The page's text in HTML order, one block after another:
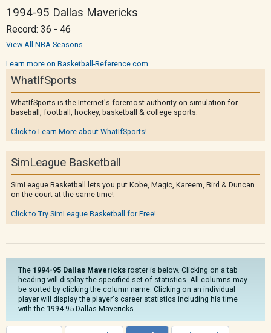
1994-95 Dallas Mavericks
Record: 36 - 46
View All NBA Seasons
Learn more on Basketball-Reference.com
WhatIfSports
WhatIfSports is the Internet's foremost authority on simulation for
baseball, football, hockey, basketball & college sports.
Click to Learn More about WhatIfSports!
SimLeague Basketball
SimLeague Basketball lets you put Kobe, Magic, Kareem, Bird & Duncan
on the court at the same time!
Click to Try SimLeague Basketball for Free!
The 1994-95 Dallas Mavericks roster is below. Clicking on a tab
heading will display the specified set of statistics. All columns may
be sorted by clicking the column name. Clicking on an individual
player will display the player's career statistics including his time
with the 1994-95 Dallas Mavericks.